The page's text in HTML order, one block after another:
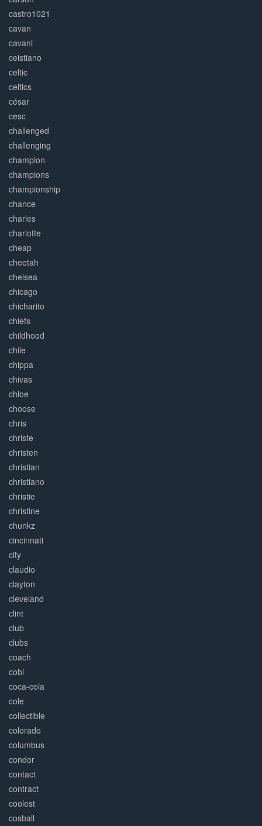
castro1021
cavan
cavani
ceistiano
celtic
celtics
césar
cesc
challenged
challenging
champion
champions
championship
chance
charles
charlotte
cheap
cheetah
chelsea
chicago
chicharito
chiefs
childhood
chile
chippa
chivas
chloe
choose
chris
christe
christen
christian
christiano
christie
christine
chunkz
cincinnati
city
claudio
clayton
cleveland
clint
club
clubs
coach
cobi
coca-cola
cole
collectible
colorado
columbus
condor
contact
contract
coolest
cosball